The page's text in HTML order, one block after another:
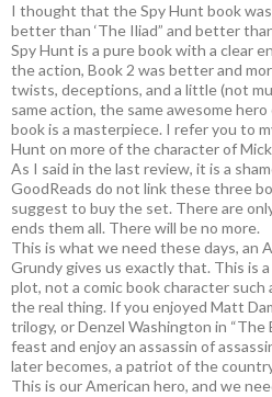
I thought that the Spy Hunt book
better than ‘The Iliad” and better
Spy Hunt is a pure book with a clear
the action, Book 2 was better and
twists, deceptions, and a little (not
same action, the same awesome
book is a masterpiece. I refer you to
Hunt on more of the character of
As I said in the last review, it is a
GoodReads do not link these three
suggest to buy the set. There are
ends them all. There will be no more.
This is what we need these days, an
Grundy gives us exactly that. This is
plot, not a comic book character such
the real thing. If you enjoyed Matt
trilogy, or Denzel Washington in “The
feast and enjoy an assassin of
later becomes, a patriot of the
This is our American hero, and we